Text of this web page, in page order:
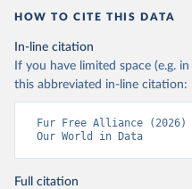
HOW TO CITE THIS DATA
In-line citation
If you have limited space (e.g.
this abbreviated in-line citation:
Fur Free Alliance
Our World in Data
Full citation